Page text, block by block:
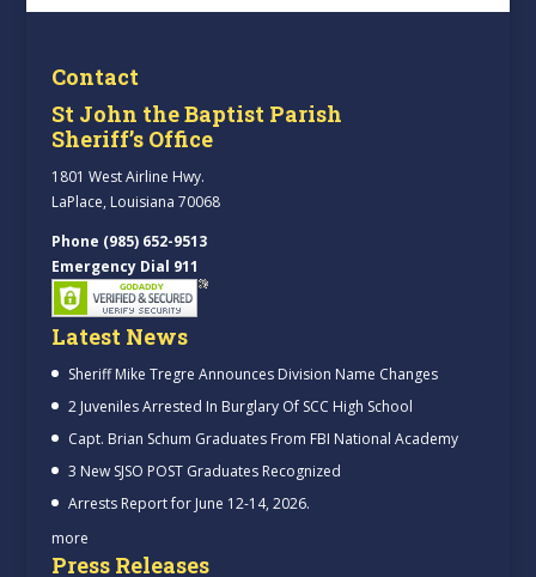
Contact
St John the Baptist Parish
Sheriff’s Office
1801 West Airline Hwy.
LaPlace, Louisiana 70068
Phone (985) 652-9513
Emergency Dial 911
Latest News
Sheriff Mike Tregre Announces Division Name Changes
2 Juveniles Arrested In Burglary Of SCC High School
Capt. Brian Schum Graduates From FBI National Academy
3 New SJSO POST Graduates Recognized
Arrests Report for June 12-14, 2026.
more
Press Releases